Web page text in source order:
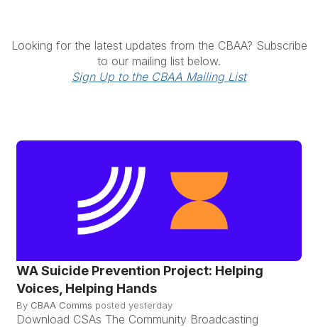
Looking for the latest updates from the CBAA? Subscribe
to our mailing list below.
Sign Up to the CBAA Mailing List
WA Suicide Prevention Project: Helping
Voices, Helping Hands
By CBAA Comms posted yesterday
Download CSAs The Community Broadcasting